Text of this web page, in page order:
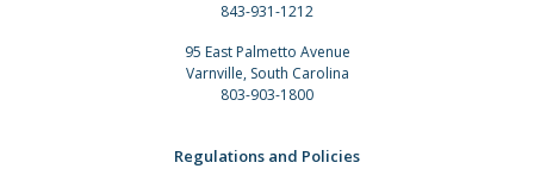
843-931-1212
95 East Palmetto Avenue
Varnville, South Carolina
803-903-1800
Regulations and Policies